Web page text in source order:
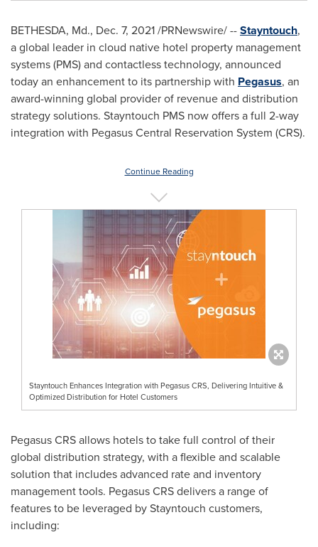
BETHESDA, Md., Dec. 7, 2021/PRNewswire/ --Stayntouch,
a global leader in cloud native hotel property management
systems (PMS) and contactless technology, announced
today an enhancement to its partnership with Pegasus, an
award-winning global provider of revenue and distribution
strategy solutions. Stayntouch PMS now offers a full 2-way
integration with Pegasus Central Reservation System (CRS).
Continue Reading
Stayntouch Enhances Integration with Pegasus CRS, Delivering Intuitive &
Optimized Distribution for Hotel Customers
Pegasus CRS allows hotels to take full control of their
global distribution strategy, with a flexible and scalable
solution that includes advanced rate and inventory
management tools. Pegasus CRS delivers a range of
features to be leveraged by Stayntouch customers,
including: